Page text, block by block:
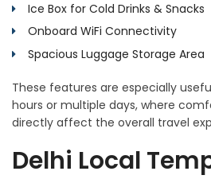
Ice Box for Cold Drinks & Snacks
Onboard WiFi Connectivity
Spacious Luggage Storage Area
These features are especially
hours or multiple days, where
directly affect the overall travel
Delhi Local